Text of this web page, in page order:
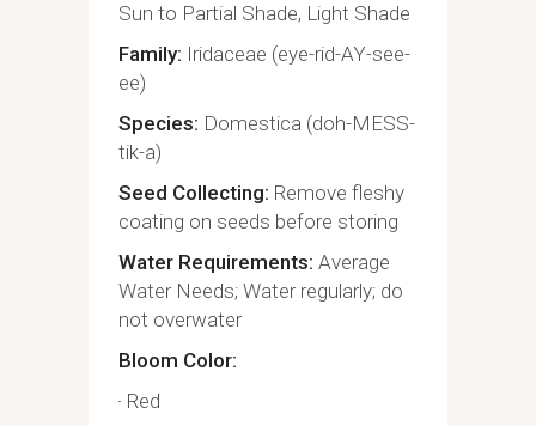
Sun to Partial Shade, Light Shade
Family Iridaceae (eye-rid-AY-see-
ee)
Species Domestica (doh-MESS-
tik-a)
Seed Collecting Remove fleshy
coating on seeds before storing
Water Requirements Average
Water Needs; Water regularly; do
not overwater
Bloom Color
Red